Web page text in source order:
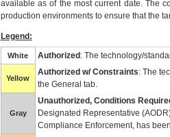
available as of the most current date. The
production environments to ensure that the
Legend:
White Authorized : The technology/
Yellow
Authorized w/ Constraints: The
the General tab.
Gray
Unauthorized, Conditions
Designated Representative (AODR
Compliance Enforcement, has